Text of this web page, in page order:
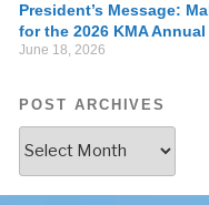
President’s Message:
for the 2026 KMA
June 18, 2026
POST ARCHIVES